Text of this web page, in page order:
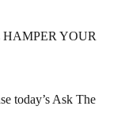
YOUR
today’s Ask The